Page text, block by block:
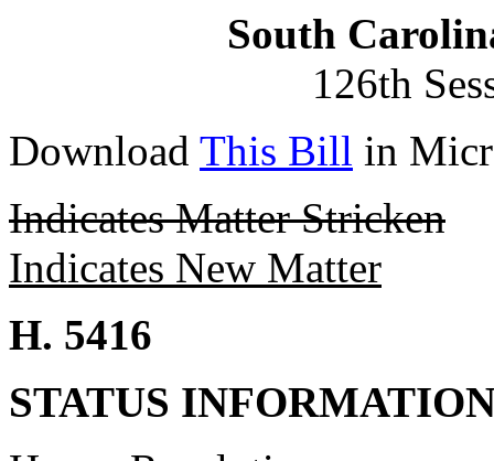
South
126th
Download This Bill in
Indicates Matter Stricken
Indicates New Matter
H. 5416
STATUS